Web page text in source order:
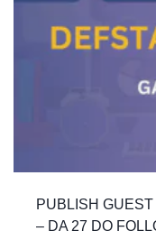
PUBLISH
– DA 27 DO